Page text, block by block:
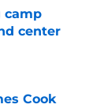
camp
center
Cook